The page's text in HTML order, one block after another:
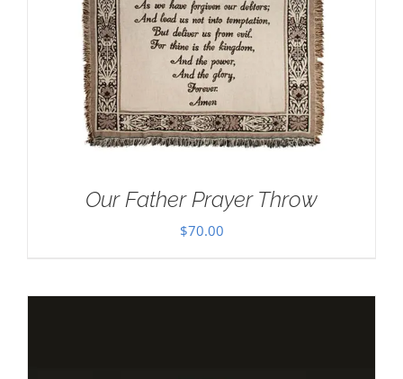
Our Father Prayer Throw
$70.00